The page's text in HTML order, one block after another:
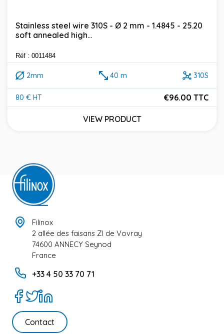
Stainless steel wire 310S - Ø 2 mm - 1.4845 - 25.20
soft annealed high...
Réf : 0011484
2mm 40 m 310S
80 € HT
Price
€96.00 TTC
VIEW PRODUCT
Filinox
2 allée des faisans ZI de Vovray
74600 ANNECY Seynod
France
+33 4 50 33 70 71
Contact